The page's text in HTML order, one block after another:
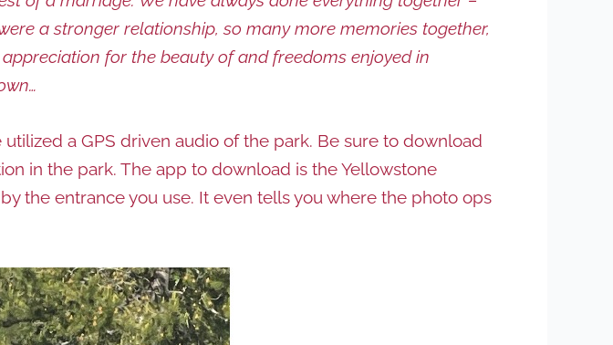
a stronger relationship, so many more memories together,
for the beauty of and freedoms enjoyed in
a GPS driven audio of the park. Be sure to download
in the park. The app to download is the Yellowstone
the entrance you use. It even tells you where the photo ops